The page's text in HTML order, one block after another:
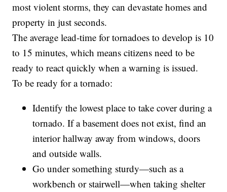
most violent storms, they can devastate homes and
property in just seconds.
The average lead-time for tornadoes to develop is 10
to 15 minutes, which means citizens need to be
ready to react quickly when a warning is issued.
To be ready for a tornado:
Identify the lowest place to take cover during a
tornado. If a basement does not exist, find an
interior hallway away from windows, doors
and outside walls.
Go under something sturdy—such as a
workbench or stairwell—when taking shelter